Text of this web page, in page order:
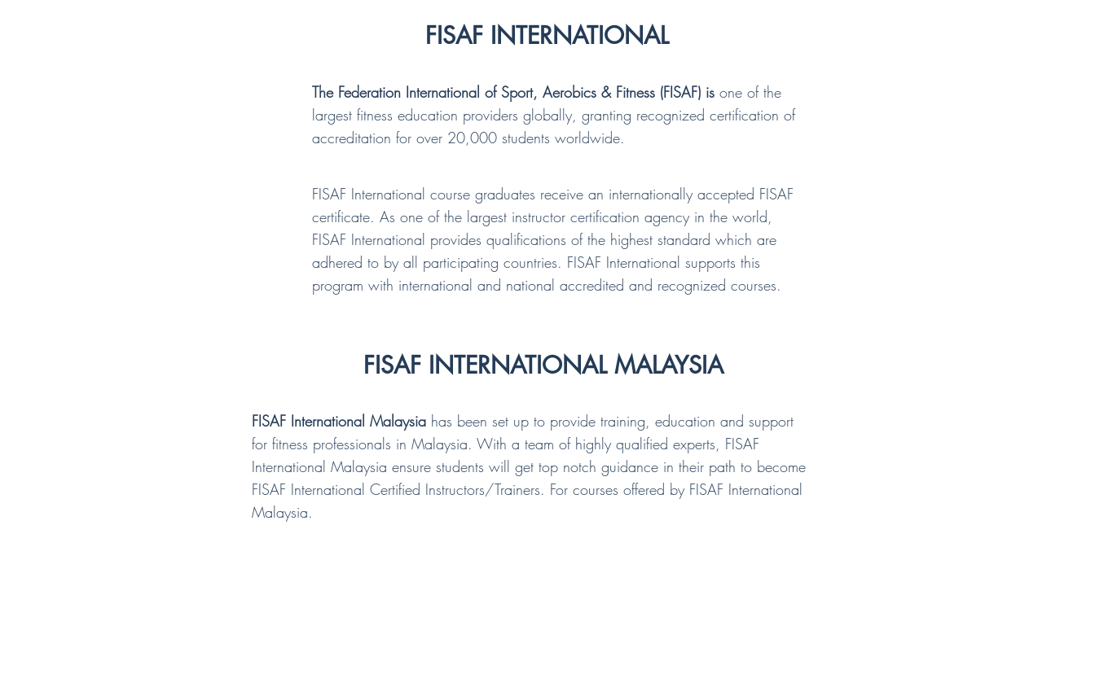
FISAF INTERNATIONAL
The Federation International of Sport, Aerobics & Fitness (FISAF) is one of the
largest fitness education providers globally, granting recognized certification of
accreditation for over 20,000 students worldwide.
FISAF International course graduates receive an internationally accepted FISAF
certificate. As one of the largest instructor certification agency in the world,
FISAF International provides qualifications of the highest standard which are
adhered to by all participating countries. FISAF International supports this
program with international and national accredited and recognized courses.
FISAF INTERNATIONAL MALAYSIA
FISAF International Malaysia has been set up to provide training, education and support
for fitness professionals in Malaysia. With a team of highly qualified experts, FISAF
International Malaysia ensure students will get top notch guidance in their path to become
FISAF International Certified Instructors/Trainers. For courses offered by FISAF International
Malaysia.